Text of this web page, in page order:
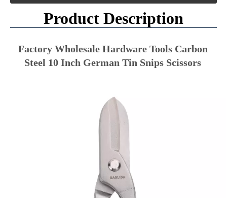
Product Description
Factory Wholesale Hardware Tools Carbon
Steel 10 Inch German Tin Snips Scissors